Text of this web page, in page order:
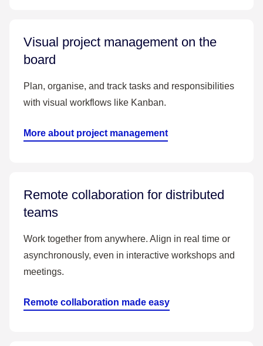
Visual project management on the
board
Plan, organise, and track tasks and responsibilities
with visual workflows like Kanban.
More about project management
Remote collaboration for distributed
teams
Work together from anywhere. Align in real time or
asynchronously, even in interactive workshops and
meetings.
Remote collaboration made easy